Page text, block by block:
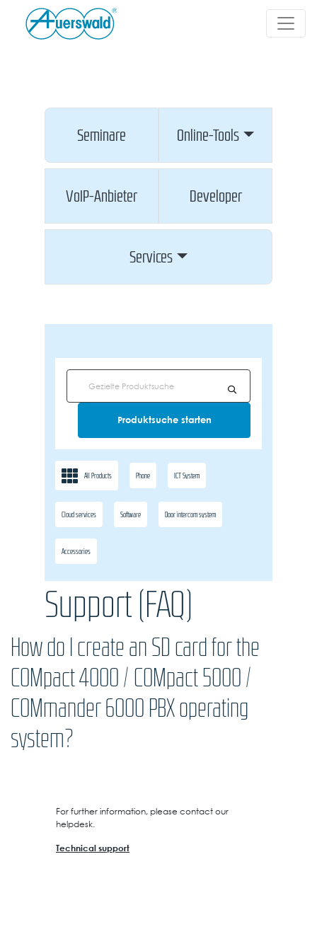
Seminare Online-Tools
VoIP-Anbieter Developer
Services
All Products Phone ICT System
Cloud services Software Door intercom system
Accessories
Support (FAQ)
How do I create an SD card for the
COMpact 4000 / COMpact 5000 /
COMmander 6000 PBX operating
system?
For further information, please contact our
helpdesk.
Technical support